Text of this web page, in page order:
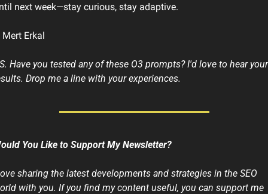
next week—stay curious, stay adaptive.
Erkal
Have you tested any of these O3 prompts? I'd love to hear your
Drop me a line with your experiences.
You Like to Support My Newsletter?
sharing the latest developments and strategies in the SEO
with you. If you find my content useful, you can support me